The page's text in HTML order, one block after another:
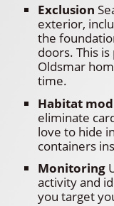
Exclusion
exterior,
the
doors. This
Oldsmar
time.
Habitat
eliminate
love to hide
containers
Monitoring
activity and
you target